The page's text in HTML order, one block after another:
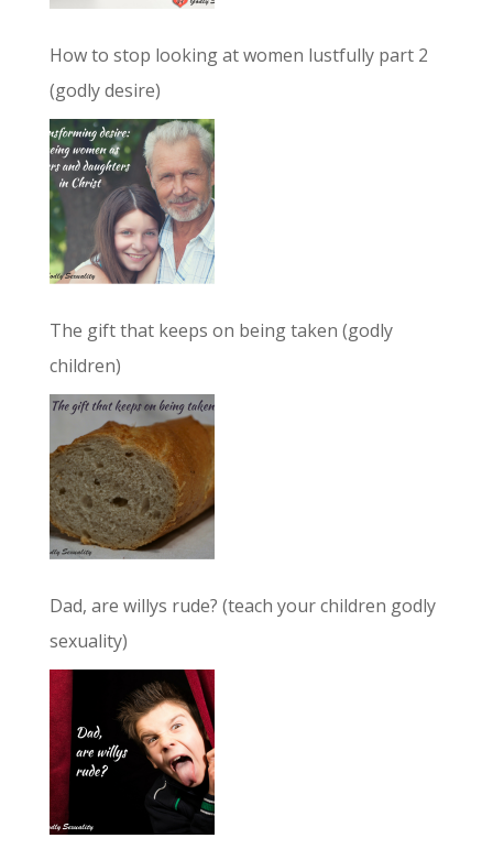
How to stop looking at women lustfully part 2
(godly desire)
The gift that keeps on being taken (godly
children)
Dad, are willys rude? (teach your children godly
sexuality)